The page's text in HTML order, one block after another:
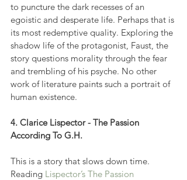
to puncture the dark recesses of an
egoistic and desperate life. Perhaps that is
its most redemptive quality. Exploring the
shadow life of the protagonist, Faust, the
story questions morality through the fear
and trembling of his psyche. No other
work of literature paints such a portrait of
human existence.
4. Clarice Lispector - The Passion
According To G.H.
This is a story that slows down time.
Reading Lispector’s The Passion